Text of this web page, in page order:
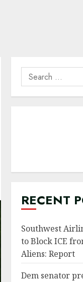
Search
for:
RECENT
Southwest
to Block ICE
Aliens: Report
Dem senator